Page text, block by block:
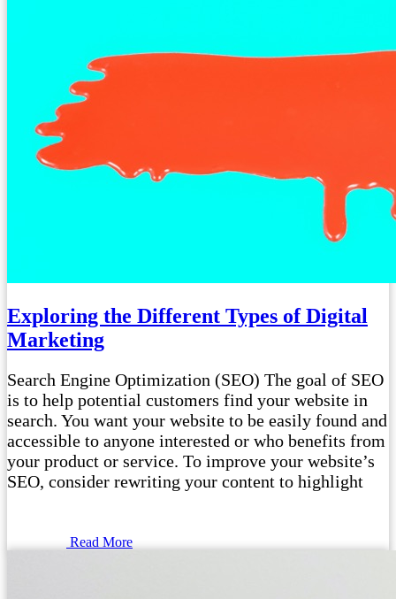
Exploring the Different Types of Digital
Marketing
Search Engine Optimization (SEO) The goal of SEO
is to help potential customers find your website in
search. You want your website to be easily found and
accessible to anyone interested or who benefits from
your product or service. To improve your website’s
SEO, consider rewriting your content to highlight
Read More